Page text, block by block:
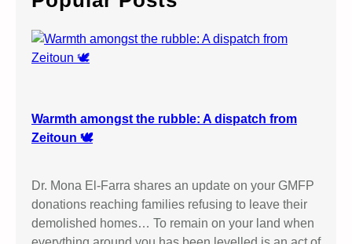
h
Warmth amongst the rubble: A dispatch from
Zeitoun 🕊️
Dr. Mona El-Farra shares an update on your GMFP
donations reaching families refusing to leave their
demolished homes… To remain on your land when